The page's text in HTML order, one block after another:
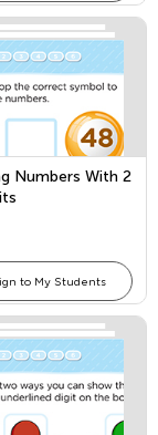
Numbers With 2
to My Students